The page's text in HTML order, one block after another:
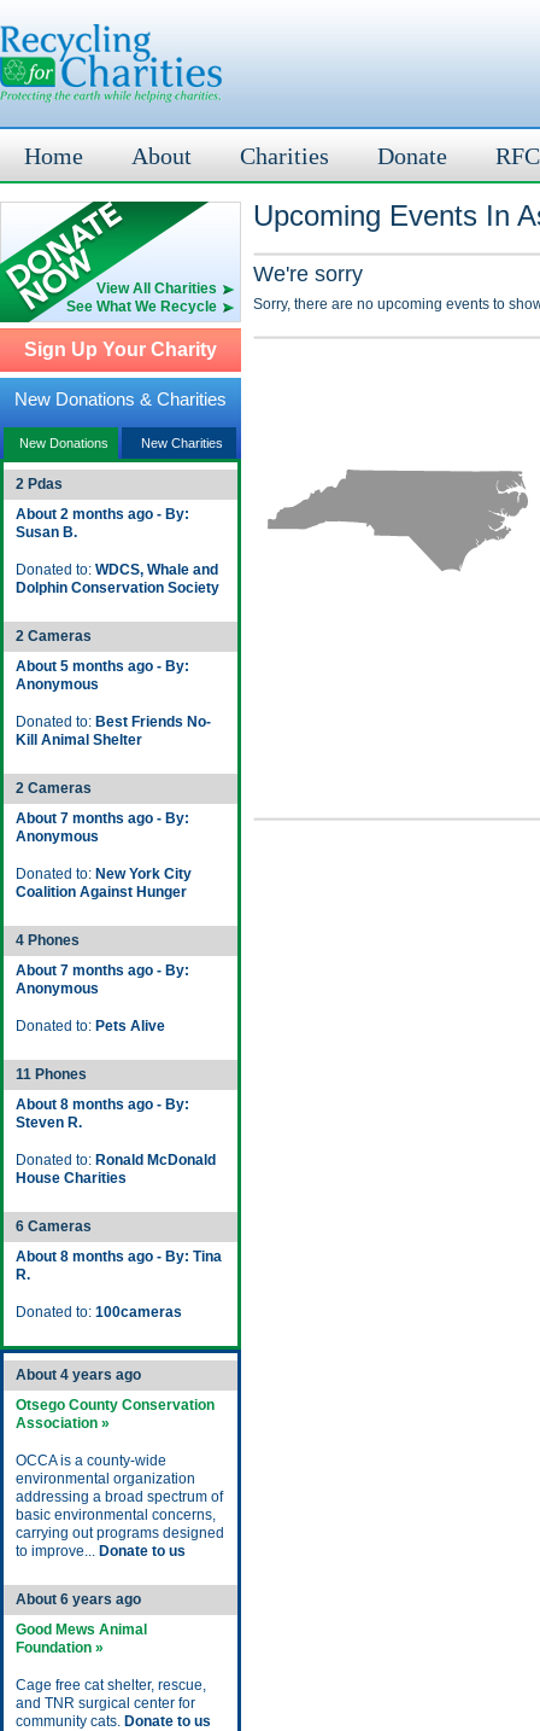
Home About Charities Donate
View All Charities
See What We Recycle
Sign Up Your Charity
New Donations & Charities
New Donations New Charities
2 Pdas
About 2 months ago - By:
Susan B.
Donated to: WDCS, Whale and
Dolphin Conservation Society
2 Cameras
About 5 months ago - By:
Anonymous
Donated to: Best Friends No-
Kill Animal Shelter
2 Cameras
About 7 months ago - By:
Anonymous
Donated to: New York City
Coalition Against Hunger
4 Phones
About 7 months ago - By:
Anonymous
Donated to: Pets Alive
11 Phones
About 8 months ago - By:
Steven R.
Donated to: Ronald McDonald
House Charities
6 Cameras
About 8 months ago - By: Tina
R.
Donated to: 100cameras
About 4 years ago
Otsego County Conservation
Association »
OCCA is a county-wide
environmental organization
addressing a broad spectrum of
basic environmental concerns,
carrying out programs designed
to improve... Donate to us
About 6 years ago
Good Mews Animal
Foundation »
Cage free cat shelter, rescue,
and TNR surgical center for
community cats. Donate to us
Upcoming Events In
We're sorry
Sorry, there are no upcoming events to